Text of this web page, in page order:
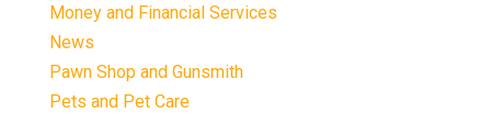
Money and Financial Services
News
Pawn Shop and Gunsmith
Pets and Pet Care